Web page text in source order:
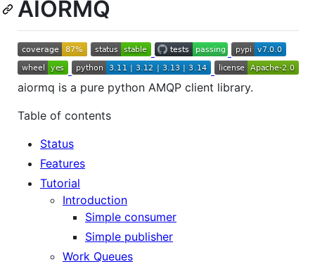
AIORMQ
aiormq is a pure python AMQP client library.
Table of contents
Status
Features
Tutorial
Introduction
Simple consumer
Simple publisher
Work Queues